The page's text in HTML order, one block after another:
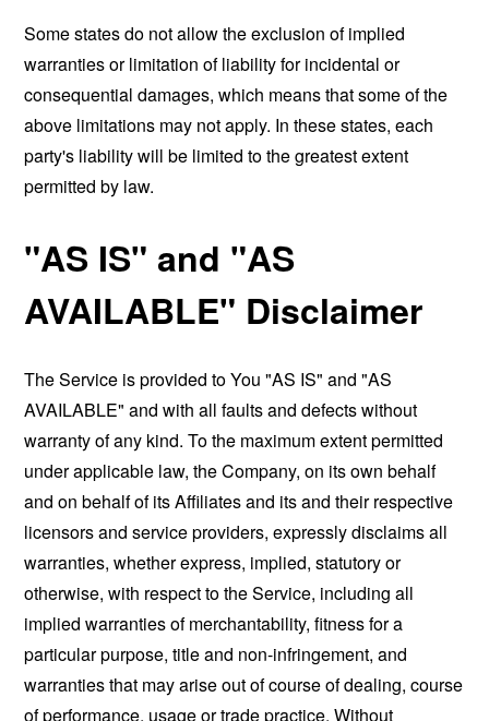
Some states do not allow the exclusion of implied
warranties or limitation of liability for incidental or
consequential damages, which means that some of the
above limitations may not apply. In these states, each
party's liability will be limited to the greatest extent
permitted by law.
"AS IS" and "AS
AVAILABLE" Disclaimer
The Service is provided to You "AS IS" and "AS
AVAILABLE" and with all faults and defects without
warranty of any kind. To the maximum extent permitted
under applicable law, the Company, on its own behalf
and on behalf of its Affiliates and its and their respective
licensors and service providers, expressly disclaims all
warranties, whether express, implied, statutory or
otherwise, with respect to the Service, including all
implied warranties of merchantability, fitness for a
particular purpose, title and non-infringement, and
warranties that may arise out of course of dealing, course
of performance, usage or trade practice. Without